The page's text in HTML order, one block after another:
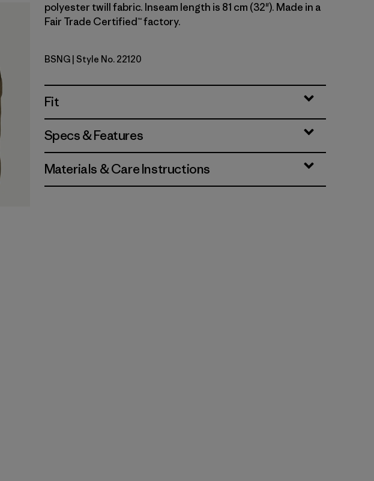
polyester twill fabric. Inseam length is 81 cm (32"). Made in a
Fair Trade Certified™ factory.
Basin Green
BSNG | Style No. 22120
Fit
Specs & Features
Materials & Care Instructions